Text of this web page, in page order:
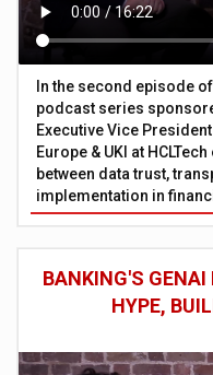
In the second episode
podcast series
Executive Vice
Europe & UKI at
between data trust,
implementation in
BANKING'S GENAI
HYPE,